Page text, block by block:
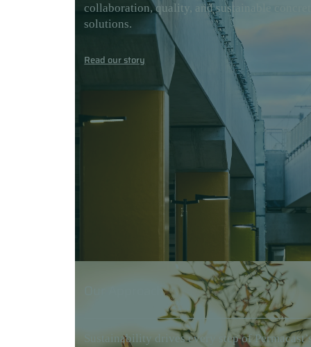
collaboration, quality, and sustainable
solutions.
Read our story
Our Approach
Sustainability drives every step of